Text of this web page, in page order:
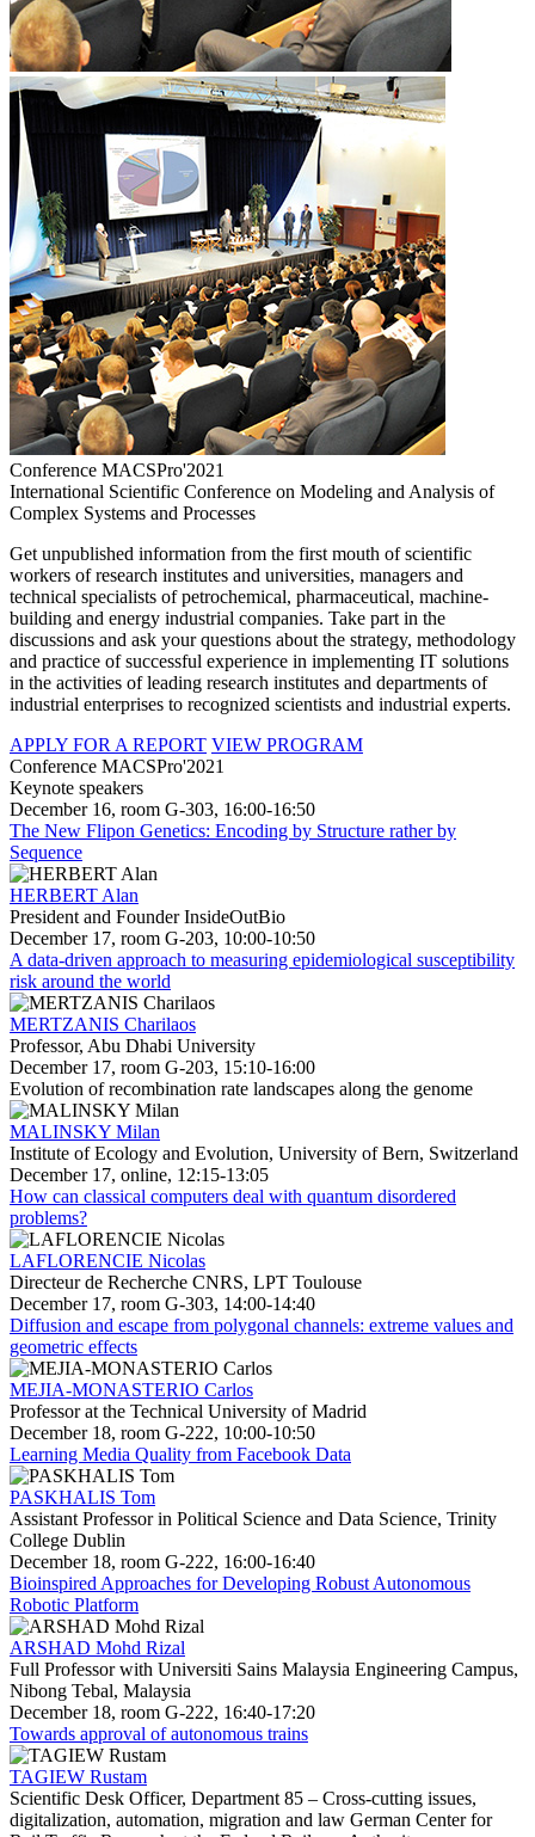
Conference MACSPro'2021
International Scientific Conference on Modeling and Analysis of
Complex Systems and Processes
Get unpublished information from the first mouth of scientific
workers of research institutes and universities, managers and
technical specialists of petrochemical, pharmaceutical, machine-
building and energy industrial companies. Take part in the
discussions and ask your questions about the strategy, methodology
and practice of successful experience in implementing IT solutions
in the activities of leading research institutes and departments of
industrial enterprises to recognized scientists and industrial experts.
APPLY FOR A REPORT VIEW PROGRAM
Conference MACSPro'2021
Keynote speakers
December 16, room G-303, 16:00-16:50
The New Flipon Genetics: Encoding by Structure rather by
Sequence
HERBERT Alan
President and Founder InsideOutBio
December 17, room G-203, 10:00-10:50
A data-driven approach to measuring epidemiological susceptibility
risk around the world
MERTZANIS Charilaos
Professor, Abu Dhabi University
December 17, room G-203, 15:10-16:00
Evolution of recombination rate landscapes along the genome
MALINSKY Milan
Institute of Ecology and Evolution, University of Bern, Switzerland
December 17, online, 12:15-13:05
How can classical computers deal with quantum disordered
problems?
LAFLORENCIE Nicolas
Directeur de Recherche CNRS, LPT Toulouse
December 17, room G-303, 14:00-14:40
Diffusion and escape from polygonal channels: extreme values and
geometric effects
MEJIA-MONASTERIO Carlos
Professor at the Technical University of Madrid
December 18, room G-222, 10:00-10:50
Learning Media Quality from Facebook Data
PASKHALIS Tom
Assistant Professor in Political Science and Data Science, Trinity
College Dublin
December 18, room G-222, 16:00-16:40
Bioinspired Approaches for Developing Robust Autonomous
Robotic Platform
ARSHAD Mohd Rizal
Full Professor with Universiti Sains Malaysia Engineering Campus,
Nibong Tebal, Malaysia
December 18, room G-222, 16:40-17:20
Towards approval of autonomous trains
TAGIEW Rustam
Scientific Desk Officer, Department 85 – Cross-cutting issues,
digitalization, automation, migration and law German Center for